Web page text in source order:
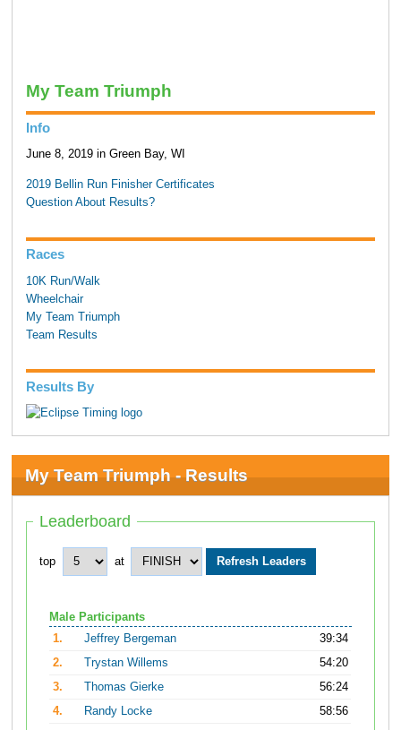
My Team Triumph
Info
June 8, 2019 in Green Bay, WI
2019 Bellin Run Finisher Certificates
Question About Results?
Races
10K Run/Walk
Wheelchair
My Team Triumph
Team Results
Results By
My Team Triumph - Results
Leaderboard
top at
Male Participants
1.
Jeffrey Bergeman
39:34
2.
Trystan Willems
54:20
3.
Thomas Gierke
56:24
4.
Randy Locke
58:56